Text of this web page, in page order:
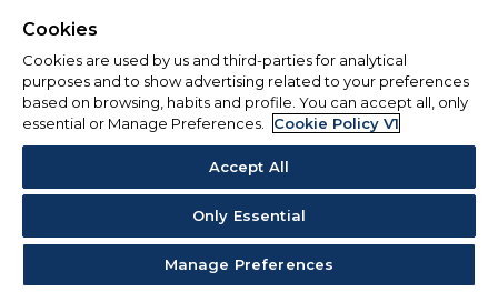
Cookies
Cookies are used by us and third-parties for analytical
purposes and to show advertising related to your preferences
based on browsing, habits and profile. You can accept all, only
essential or Manage Preferences.
Cookie Policy V1
Accept All
Only Essential
Manage Preferences